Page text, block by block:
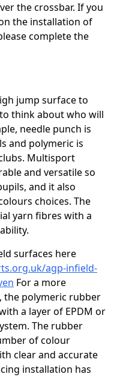
the crossbar. If you
the installation of
complete the
jump surface to
think about who will
needle punch is
and polymeric is
Multisport
and versatile so
and it also
choices. The
yarn fibres with a
surfaces here
agp-infield-
For a more
the polymeric rubber
a layer of EPDM or
The rubber
of colour
clear and accurate
installation has